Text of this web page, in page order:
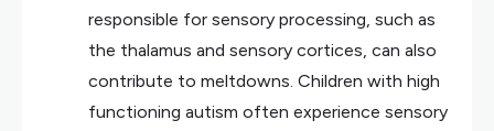
responsible for sensory processing, such as
the thalamus and sensory cortices, can also
contribute to meltdowns. Children with high
functioning autism often experience sensory